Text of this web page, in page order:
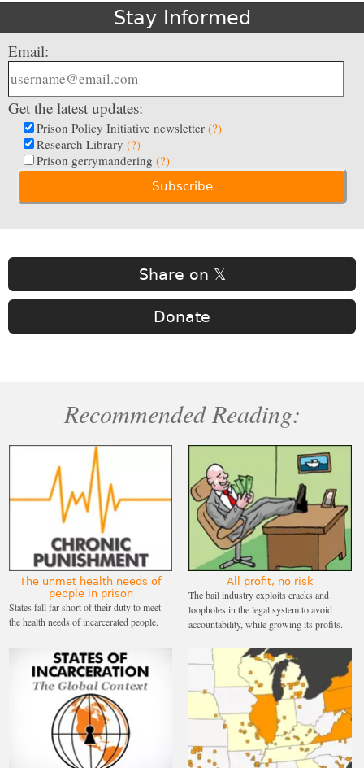
Stay Informed
Email:
Get the latest updates:
Prison Policy Initiative newsletter (?)
Research Library (?)
Prison gerrymandering (?)
Share on 𝕏
Donate
Recommended Reading:
The unmet health needs of
people in prison
States fall far short of their duty to meet
the health needs of incarcerated people.
All profit, no risk
The bail industry exploits cracks and
loopholes in the legal system to avoid
accountability, while growing its profits.